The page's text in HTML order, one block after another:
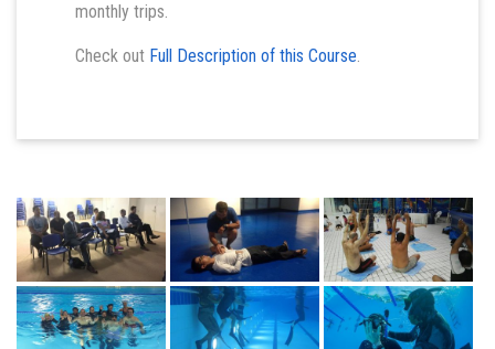
monthly trips.
Check out Full Description of this Course.